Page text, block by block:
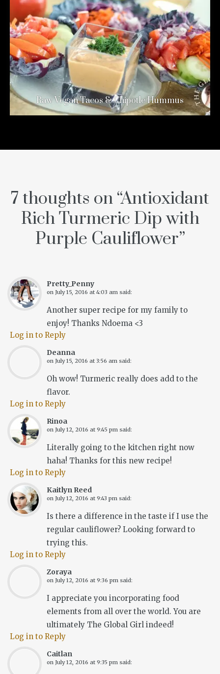
Raw Vegan Tacos & Chipotle Hummus
7 thoughts on “Antioxidant
Rich Turmeric Dip with
Purple Cauliflower”
Pretty_Penny
on July 15, 2016 at 4:03 am said:
Another super recipe for my family to
enjoy! Thanks Ndoema <3
Log in to Reply
Deanna
on July 15, 2016 at 3:56 am said:
Oh wow! Turmeric really does add to the
flavor.
Log in to Reply
Rinoa
on July 12, 2016 at 9:45 pm said:
Literally going to the kitchen right now
haha! Thanks for this new recipe!
Log in to Reply
Kaitlyn Reed
on July 12, 2016 at 9:43 pm said:
Is there a difference in the taste if I use the
regular cauliflower? Looking forward to
trying this.
Log in to Reply
Zoraya
on July 12, 2016 at 9:36 pm said:
I appreciate you incorporating food
elements from all over the world. You are
ultimately The Global Girl indeed!
Log in to Reply
Caitlan
on July 12, 2016 at 9:35 pm said: